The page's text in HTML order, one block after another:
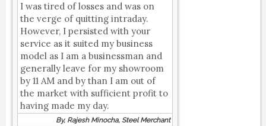
I was tired of losses and was on
the verge of quitting intraday.
However, I persisted with your
service as it suited my business
model as I am a businessman and
generally leave for my showroom
by 11 AM and by than I am out of
the market with sufficient profit to
having made my day.
By, Rajesh Minocha, Steel Merchant